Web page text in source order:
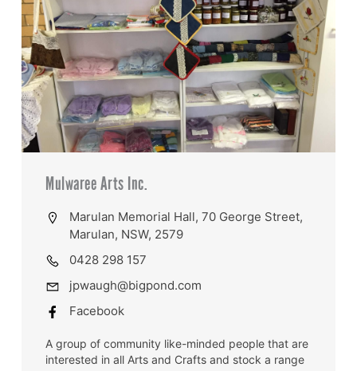
Mulwaree Arts Inc.
Marulan Memorial Hall, 70 George Street,
Marulan, NSW, 2579
0428 298 157
jpwaugh@bigpond.com
Facebook
A group of community like-minded people that are
interested in all Arts and Crafts and stock a range